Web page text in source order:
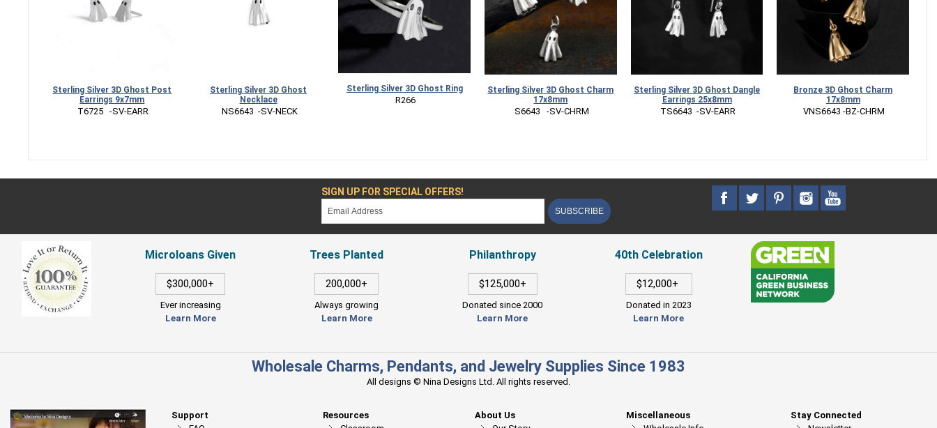
Sterling Silver 3D Ghost Post
Earrings 9x7mm
T6725   -SV-EARR
Sterling Silver 3D Ghost
Necklace
NS6643  -SV-NECK
Sterling Silver 3D Ghost Ring
R266
Sterling Silver 3D Ghost Charm
17x8mm
S6643   -SV-CHRM
Sterling Silver 3D Ghost Dangle
Earrings 25x8mm
TS6643  -SV-EARR
Bronze 3D Ghost Charm
17x8mm
VNS6643 -BZ-CHRM
SIGN UP FOR SPECIAL OFFERS!
SUBSCRIBE
Microloans Given
$300,000+
Ever increasing
Learn More
Trees Planted
200,000+
Always growing
Learn More
Philanthropy
$125,000+
Donated since 2000
Learn More
40th Celebration
$12,000+
Donated in 2023
Learn More
Wholesale Charms, Pendants, and Jewelry Supplies Since 1983
All designs © Nina Designs Ltd. All rights reserved.
Stay Connected
Support
Resources
About Us
Miscellaneous